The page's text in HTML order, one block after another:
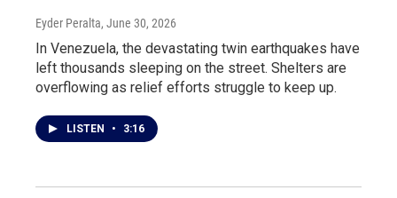
Eyder Peralta, June 30, 2026
In Venezuela, the devastating twin earthquakes have
left thousands sleeping on the street. Shelters are
overflowing as relief efforts struggle to keep up.
LISTEN • 3:16